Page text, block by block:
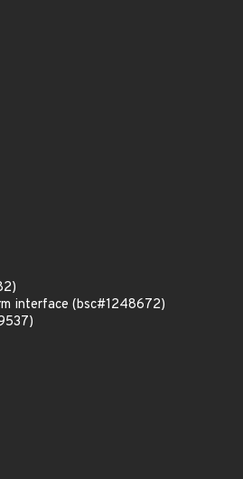
interface (bsc#1248672)